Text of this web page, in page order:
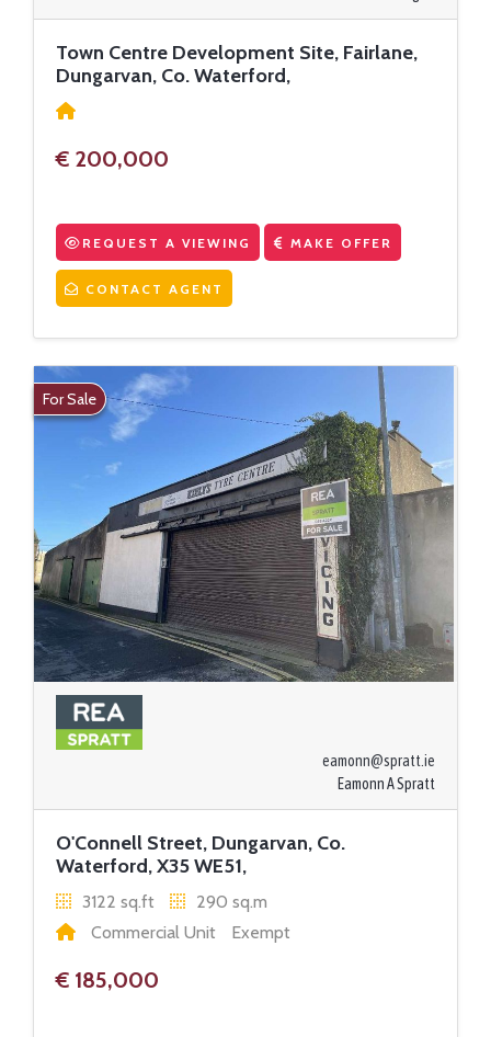
Town Centre Development Site, Fairlane,
Dungarvan, Co. Waterford,
€ 200,000
REQUEST A VIEWING MAKE OFFER
CONTACT AGENT
For Sale
eamonn@spratt.ie
Eamonn A Spratt
O'Connell Street, Dungarvan, Co.
Waterford, X35 WE51,
3122 sq.ft
290 sq.m
Commercial Unit
Exempt
€ 185,000